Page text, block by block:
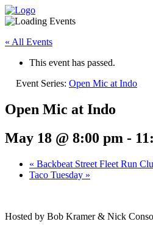
« All Events
This event has passed.
Event Series: Open Mic at Indo
Open Mic at Indo
May 18 @ 8:00 pm -
« Backbeat Street Fleet Run
Taco Tuesday »
Hosted by Bob Kramer & Nick